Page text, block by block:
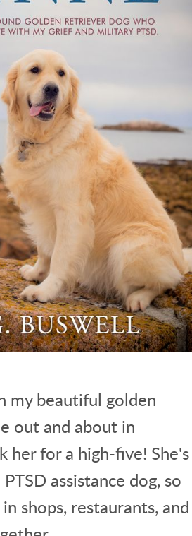
my beautiful golden
out and about in
her for a high-five! She's
assistance dog, so
shops, restaurants, and